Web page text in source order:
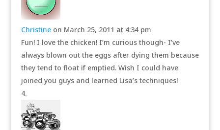
Christine on March 25, 2011 at 4:34 pm
Fun! I love the chicken! I’m curious though- I’ve
always blown out the eggs after dying them because
they tend to float if emptied. Wish I could have
joined you guys and learned Lisa’s techniques!